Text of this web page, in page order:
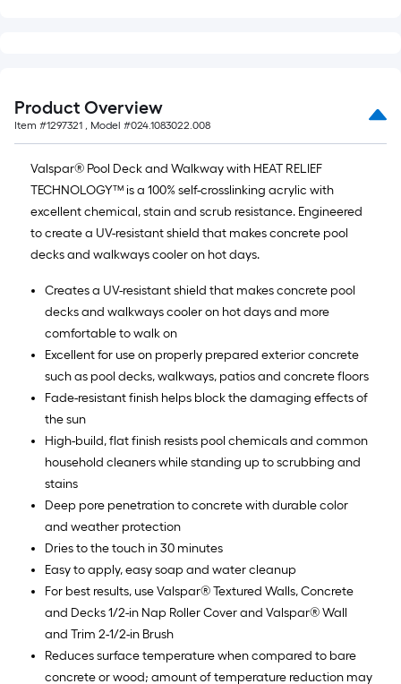
Product Overview
Item #1297321 , Model #024.1083022.008
Valspar® Pool Deck and Walkway with HEAT RELIEF
TECHNOLOGY™ is a 100% self-crosslinking acrylic with
excellent chemical, stain and scrub resistance. Engineered
to create a UV-resistant shield that makes concrete pool
decks and walkways cooler on hot days.
Creates a UV-resistant shield that makes concrete pool
decks and walkways cooler on hot days and more
comfortable to walk on
Excellent for use on properly prepared exterior concrete
such as pool decks, walkways, patios and concrete floors
Fade-resistant finish helps block the damaging effects of
the sun
High-build, flat finish resists pool chemicals and common
household cleaners while standing up to scrubbing and
stains
Deep pore penetration to concrete with durable color
and weather protection
Dries to the touch in 30 minutes
Easy to apply, easy soap and water cleanup
For best results, use Valspar® Textured Walls, Concrete
and Decks 1/2-in Nap Roller Cover and Valspar® Wall
and Trim 2-1/2-in Brush
Reduces surface temperature when compared to bare
concrete or wood; amount of temperature reduction may